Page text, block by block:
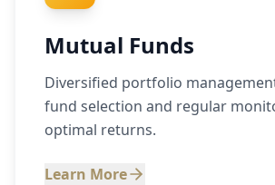
Mutual Funds
Diversified portfolio
fund selection and regular
optimal returns.
Learn More